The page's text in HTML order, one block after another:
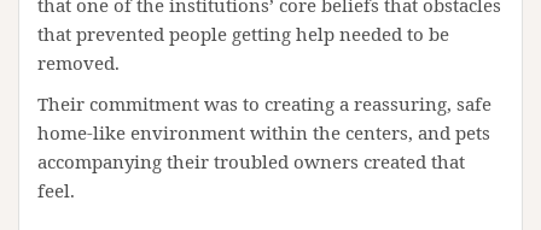
that one of the institutions’ core beliefs that obstacles
that prevented people getting help needed to be
removed.
Their commitment was to creating a reassuring, safe
home-like environment within the centers, and pets
accompanying their troubled owners created that
feel.